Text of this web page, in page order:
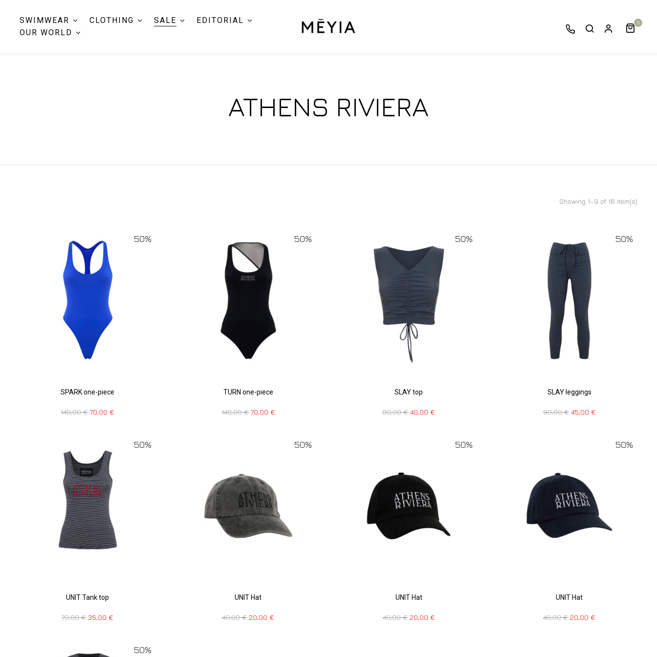
SWIMWEAR CLOTHING SALE
EDITORIAL
OUR WORLD
0
ATHENS RIVIERA
Showing 1–9 of 16 item(s)
50%
SPARK one-piece
140,00€ 70,00€
50%
TURN one-piece
140,00€ 70,00 €
50%
SLAY top
80,00€ 40,00€
50%
SLAY leggings
90,00€ 45,00 €
50%
UNIT Tank top
70,00€ 35,00€
50%
UNIT Hat
40,00€ 20,00€
50%
UNIT Hat
40,00€ 20,00 €
50%
UNIT Hat
40,00€ 20,00€
50%